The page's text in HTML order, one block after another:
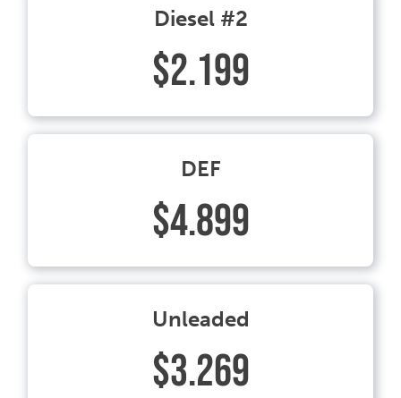
Diesel #2
$2.199
DEF
$4.899
Unleaded
$3.269